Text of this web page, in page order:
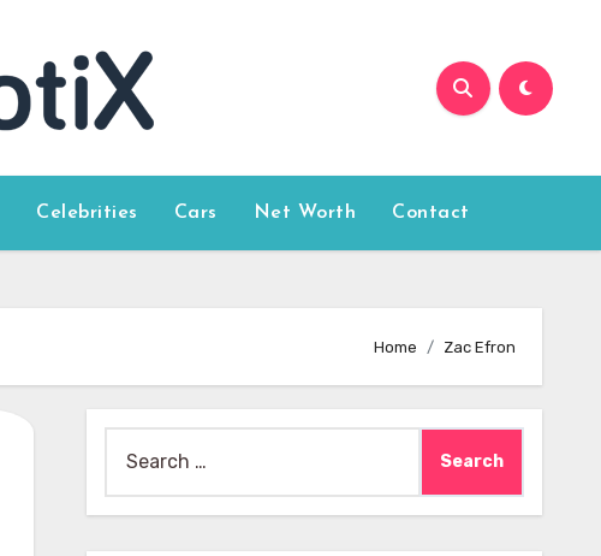
Celebrities Cars Net Worth Contact
Home Zac Efron
for: